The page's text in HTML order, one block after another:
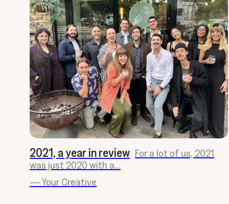
2021, a year in review For a lot of us, 2021
was just 2020 with a...
—Your Creative